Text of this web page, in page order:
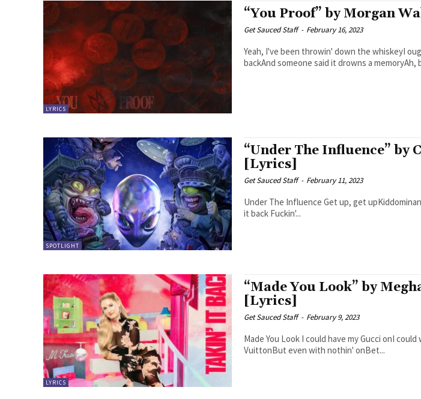
LYRICS
“You Proof” by Morgan
Get Sauced Staff - February 16, 2023
Yeah, I've been throwin' down the whiskeyI
backAnd someone said it drowns a memoryAh,
SPOTLIGHT
“Under The Influence” by
[Lyrics]
Get Sauced Staff - February 11, 2023
Under The Influence Get up, get upKiddominant on the beat, better run
it back Fuckin'...
LYRICS
“Made You Look” by
[Lyrics]
Get Sauced Staff - February 9, 2023
Made You Look I could have my Gucci onI could wear my Louis
VuittonBut even with nothin' onBet...